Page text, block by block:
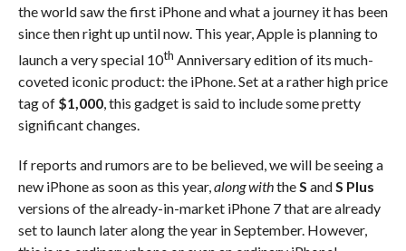
the world saw the first iPhone and what a journey it has been
since then right up until now. This year, Apple is planning to
launch a very special 10th Anniversary edition of its much-
coveted iconic product: the iPhone. Set at a rather high price
tag of $1,000, this gadget is said to include some pretty
significant changes.
If reports and rumors are to be believed, we will be seeing a
new iPhone as soon as this year,along withtheS andS Plus
versions of the already-in-market iPhone 7 that are already
set to launch later along the year in September. However,